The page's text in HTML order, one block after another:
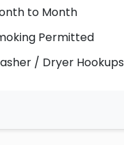
to Month
Permitted
/ Dryer Hookups